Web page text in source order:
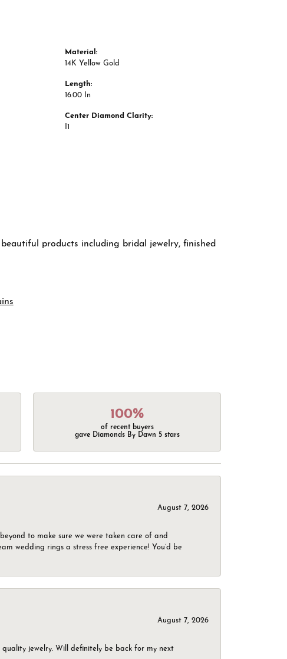
Material:
14K Yellow Gold
Length:
16.00 In
Center Diamond Clarity:
products including bridal jewelry, finished
100%
of recent buyers
gave Diamonds By Dawn 5 stars
August 7, 2026
to make sure we were taken care of and
wedding rings a stress free experience! You’d be
August 7, 2026
jewelry. Will definitely be back for my next